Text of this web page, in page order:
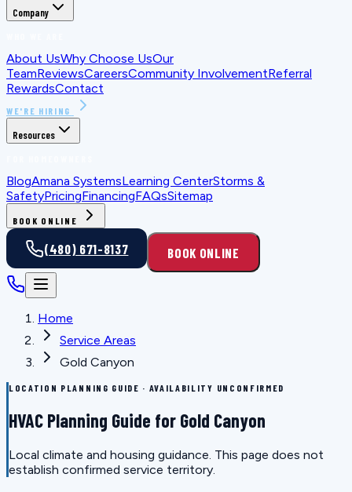
Company
About UsWhy Choose UsOur
TeamReviewsCareersCommunity InvolvementReferral
RewardsContact
WE'RE HIRING
Resources
BlogAmana SystemsLearning CenterStorms &
SafetyPricingFinancingFAQsSitemap
BOOK ONLINE
(480) 671-8137 BOOK ONLINE
Home
Service Areas
Gold Canyon
LOCATION PLANNING GUIDE · AVAILABILITY UNCONFIRMED
HVAC Planning Guide for Gold Canyon
Local climate and housing guidance. This page does not
establish confirmed service territory.